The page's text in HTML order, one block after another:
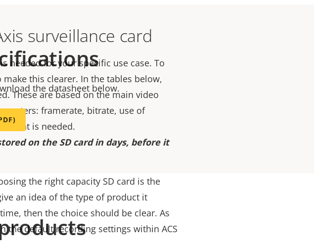
surveillance card
needed for your specific use case. To
this clearer. In the tables below,
These are based on the main video
framerate, bitrate, use of
that is needed.
on the SD card in days, before it
the right capacity SD card is the
an idea of the type of product it
then the choice should be clear. As
the default recording settings within ACS
the datasheet below.